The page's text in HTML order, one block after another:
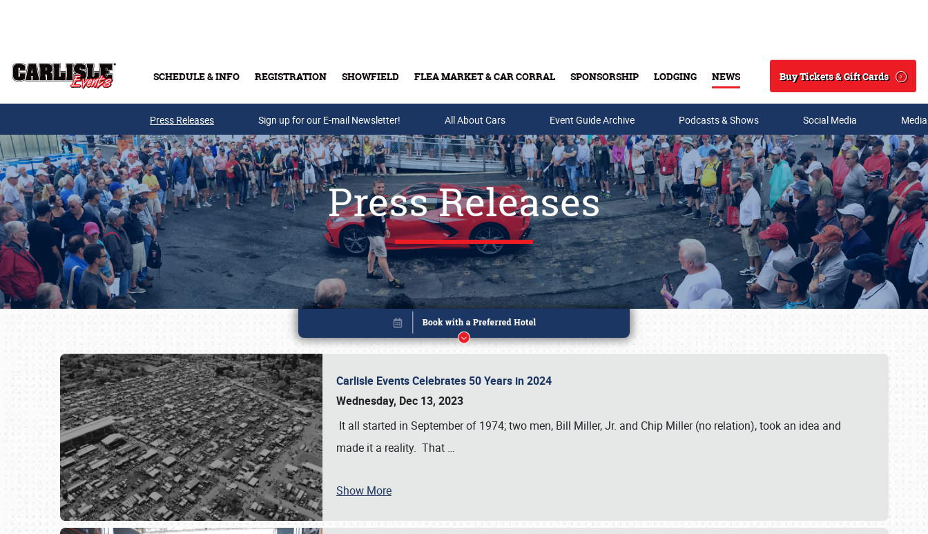
SCHEDULE & INFO REGISTRATION SHOWFIELD FLEA MARKET & CAR CORRAL SPONSORSHIP LODGING NEWS
Search
Buy Tickets & Gift Cards
Buy Tickets & Gift Cards
Press Releases Sign up for our E-mail Newsletter! All About Cars Event Guide Archive Podcasts & Shows Social Media
Press Releases
Carlisle Events Celebrates 50 Years in 2024
Wednesday, Dec 13, 2023
It all started in September of 1974; two men, Bill Miller, Jr. and Chip Miller (no relation), took an idea and
made it a reality. That …
Show More